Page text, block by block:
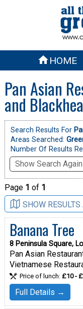
HOME
Pan Asian
and
Search Results For
Areas Searched:
Number Of Results
Show Search Again
Page 1 of 1
SHOW
Banana Tree
8 Peninsula Square,
Pan Asian
Vietnamese
Price of lunch: £10 -
Full Details →